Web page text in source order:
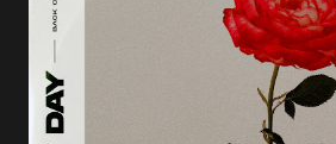
25/06/2018 PL-Warsaw, Poglos 26/
D.K. Luksus 27/06/2018 CZ-Teplice,
D-Dresden, Chemiefabrik 29/06/2018
30/06/2018 D-Düsseldorf, The Tube